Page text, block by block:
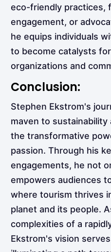
eco-friendly practices,
engagement, or
he equips individuals
to become catalysts
organizations and
Conclusion:
Stephen Ekstrom's
maven to
the transformative
passion. Through his
engagements, he not
empowers audiences
where tourism thrives
planet and its people.
complexities of a
Ekstrom's vision